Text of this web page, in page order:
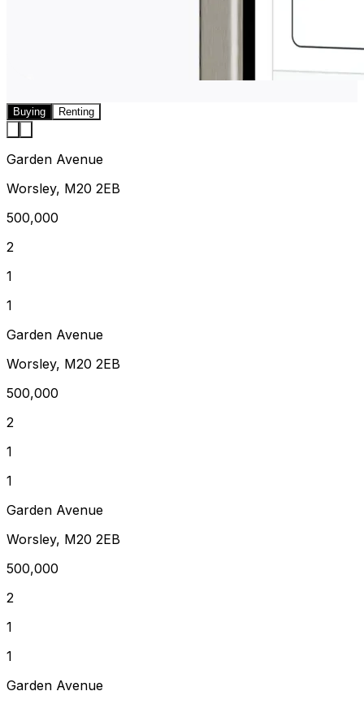
Buying Renting
Garden Avenue
Worsley, M20 2EB
500,000
2
1
1
Garden Avenue
Worsley, M20 2EB
500,000
2
1
1
Garden Avenue
Worsley, M20 2EB
500,000
2
1
1
Garden Avenue